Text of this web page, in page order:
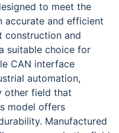
to meet the
accurate and efficient
construction and
suitable choice for
CAN interface
automation,
other field that
model offers
Manufactured